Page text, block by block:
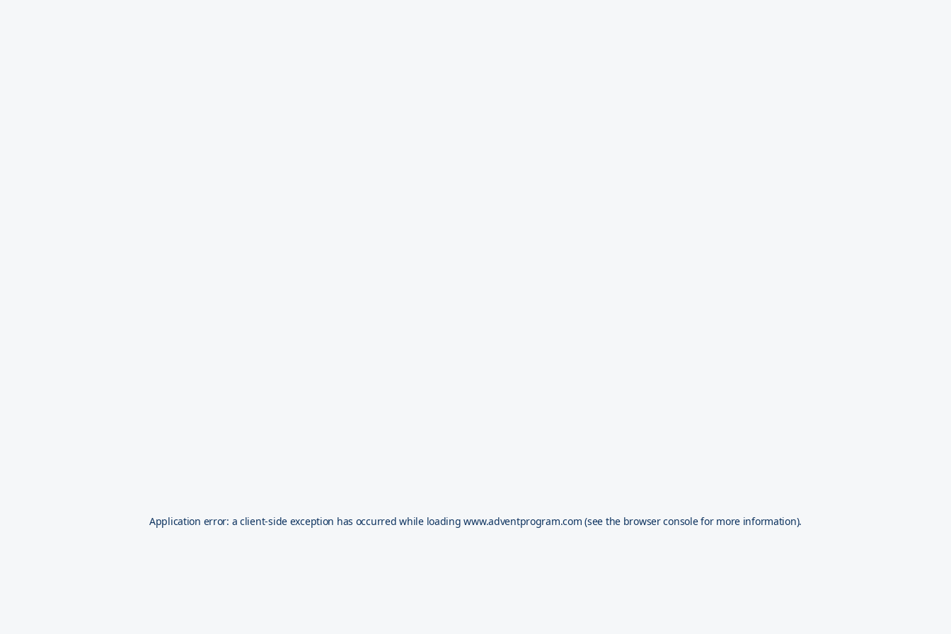
Application error: aclient-side exception has occurred while loadingwww.adventprogram.com (see the browser consolefor more information).